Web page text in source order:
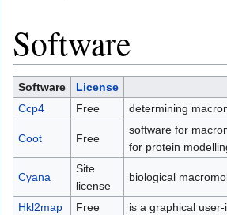
Software
Software
License
Ccp4
Free determining
Coot Free
software for
for protein
Cyana
Site
license
biological
Hkl2map Free is a graphical